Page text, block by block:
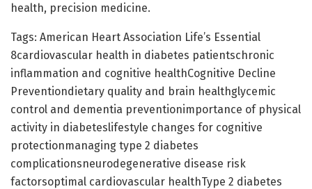
health, precision medicine.
Tags: American Heart Association Life’s Essential
8cardiovascular health in diabetes patientschronic
inflammation and cognitive healthCognitive Decline
Preventiondietary quality and brain healthglycemic
control and dementia preventionimportance of physical
activity in diabeteslifestyle changes for cognitive
protectionmanaging type 2 diabetes
complicationsneurodegenerative disease risk
factorsoptimal cardiovascular healthType 2 diabetes